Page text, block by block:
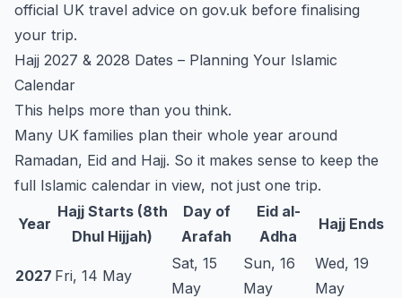
official UK travel advice on gov.uk before finalising
your trip.
Hajj 2027 & 2028 Dates – Planning Your Islamic
Calendar
This helps more than you think.
Many UK families plan their whole year around
Ramadan, Eid and Hajj. So it makes sense to keep the
full Islamic calendar in view, not just one trip.
Year
Hajj Starts (8th
Dhul Hijjah)
Day of
Arafah
Eid al-
Adha
Hajj Ends
2027 Fri, 14 May
Sat, 15
May
Sun, 16
May
Wed, 19
May